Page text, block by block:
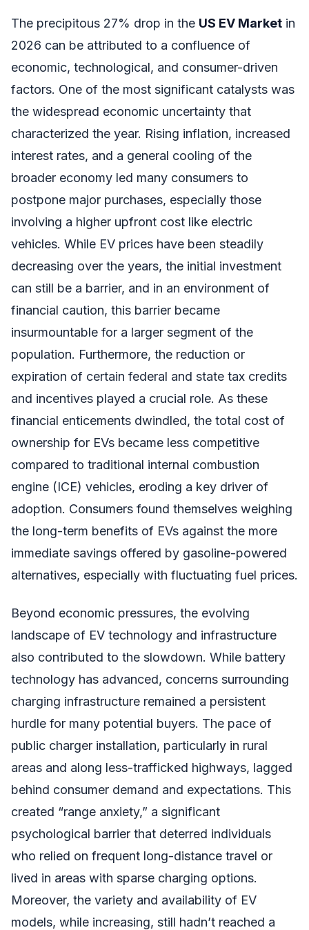
The precipitous 27% drop in the US EV Market in
2026 can be attributed to a confluence of
economic, technological, and consumer-driven
factors. One of the most significant catalysts was
the widespread economic uncertainty that
characterized the year. Rising inflation, increased
interest rates, and a general cooling of the
broader economy led many consumers to
postpone major purchases, especially those
involving a higher upfront cost like electric
vehicles. While EV prices have been steadily
decreasing over the years, the initial investment
can still be a barrier, and in an environment of
financial caution, this barrier became
insurmountable for a larger segment of the
population. Furthermore, the reduction or
expiration of certain federal and state tax credits
and incentives played a crucial role. As these
financial enticements dwindled, the total cost of
ownership for EVs became less competitive
compared to traditional internal combustion
engine (ICE) vehicles, eroding a key driver of
adoption. Consumers found themselves weighing
the long-term benefits of EVs against the more
immediate savings offered by gasoline-powered
alternatives, especially with fluctuating fuel prices.
Beyond economic pressures, the evolving
landscape of EV technology and infrastructure
also contributed to the slowdown. While battery
technology has advanced, concerns surrounding
charging infrastructure remained a persistent
hurdle for many potential buyers. The pace of
public charger installation, particularly in rural
areas and along less-trafficked highways, lagged
behind consumer demand and expectations. This
created “range anxiety,” a significant
psychological barrier that deterred individuals
who relied on frequent long-distance travel or
lived in areas with sparse charging options.
Moreover, the variety and availability of EV
models, while increasing, still hadn’t reached a